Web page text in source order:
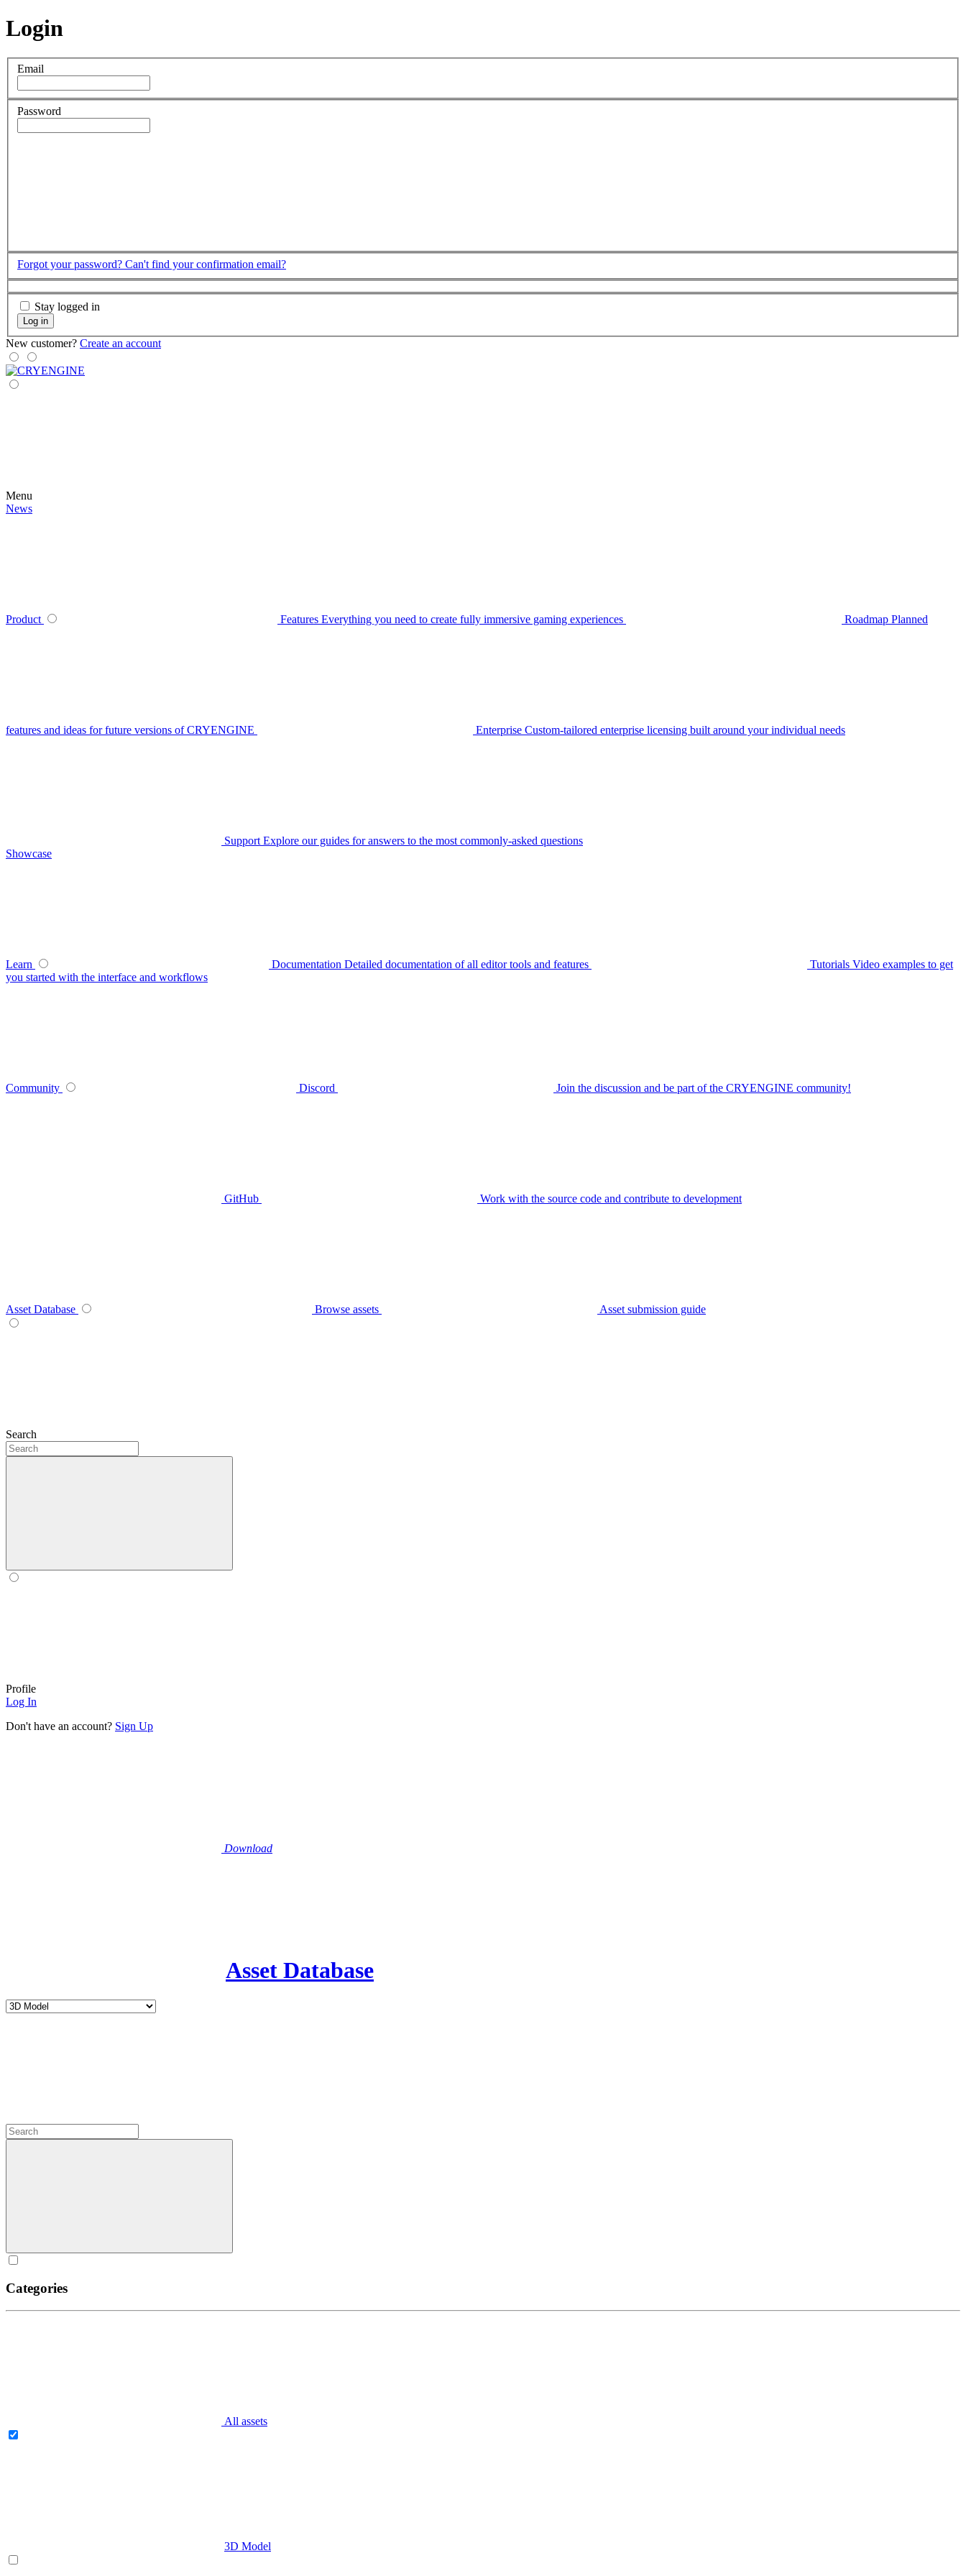
Login
Email
Password
Forgot your password? Can't find your confirmation email?
Stay logged in
Log in
New customer? Create an account
Menu
News
Product Features Everything you need to create fully immersive gaming experiences Roadmap Planned
features and ideas for future versions of CRYENGINE Enterprise Custom-tailored enterprise licensing built around your individual needs
Support Explore our guides for answers to the most commonly-asked questions
Showcase
Learn Documentation Detailed documentation of all editor tools and features Tutorials Video examples to get
you started with the interface and workflows
Community Discord Join the discussion and be part of the CRYENGINE community!
GitHub Work with the source code and contribute to development
Asset Database Browse assets Asset submission guide
Search
Profile
Log In
Don't have an account? Sign Up
Download
Asset Database
Categories
All assets
3D Model